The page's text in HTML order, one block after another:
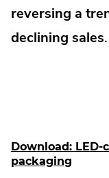
reversing a
declining sales.
Download:
packaging